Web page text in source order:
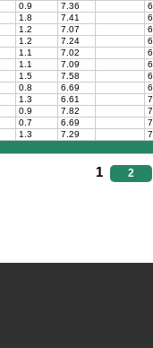
0.9 7.36
1.8 7.41
1.2 7.07
1.2 7.24
1.1 7.02
1.1 7.09
1.5 7.58
0.8 6.69
1.3 6.61
0.9 7.82
0.7 6.69
1.3 7.29
1 2